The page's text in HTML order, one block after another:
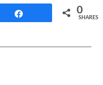
0
SHARES